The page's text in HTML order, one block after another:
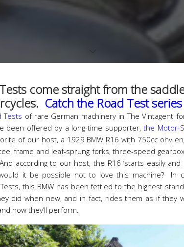
come straight from the
Catch the Road Test
Tests of rare German machinery in The Vintagent
been offered by a long-time supporter,the Motor-
of our host, a 1929 BMW R16 with 750cc ohv
frame and leaf-sprung forks, three-speed
according to our host, the R16 ‘starts easily
it be possible not to love this machine? In
this BMW has been fettled to the highest
did when new, and in fact, rides them as if they
how they’ll perform.